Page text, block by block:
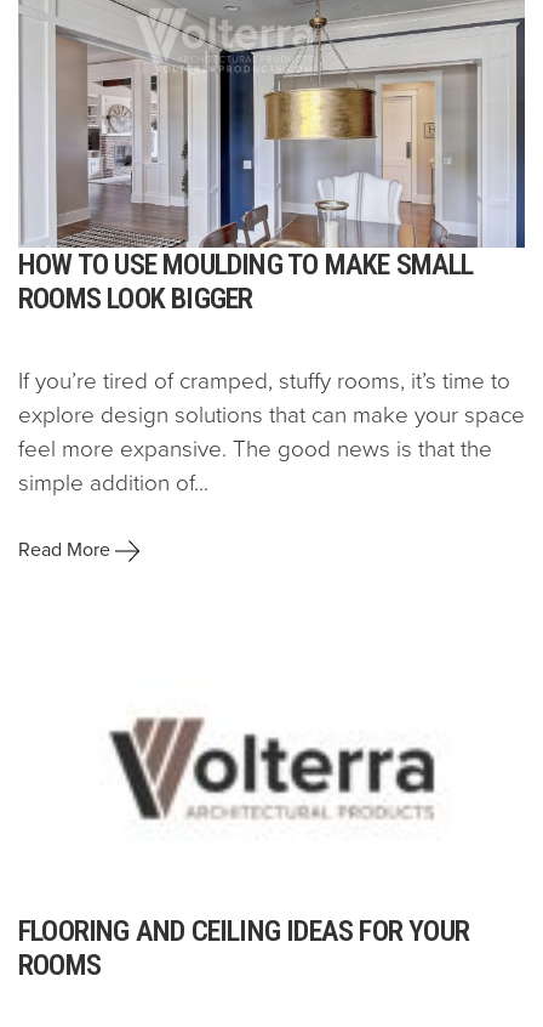
HOW TO USE MOULDING TO MAKE SMALL
ROOMS LOOK BIGGER
If you’re tired of cramped, stuffy rooms, it’s time to
explore design solutions that can make your space
feel more expansive. The good news is that the
simple addition of...
Read More
FLOORING AND CEILING IDEAS FOR YOUR
ROOMS